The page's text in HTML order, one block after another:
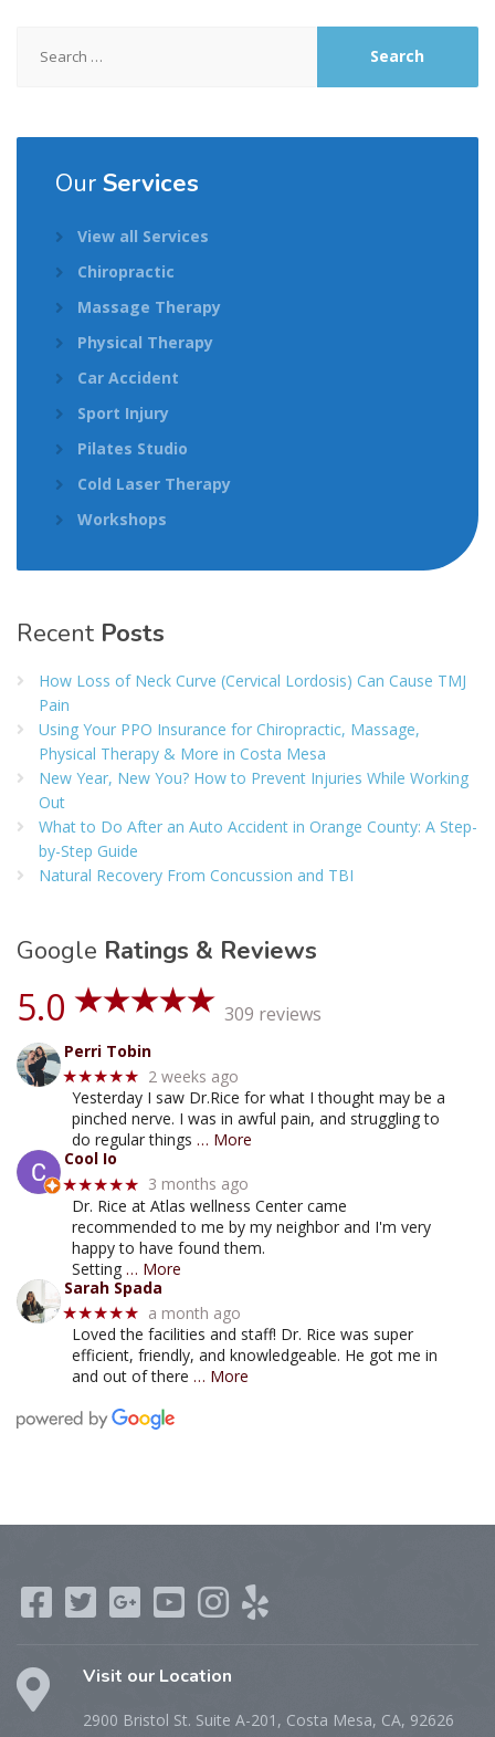
for:
Our Services
View all Services
Chiropractic
Massage Therapy
Physical Therapy
Car Accident
Sport Injury
Pilates Studio
Cold Laser Therapy
Workshops
Recent Posts
How Loss of Neck Curve (Cervical Lordosis) Can Cause TMJ
Pain
Using Your PPO Insurance for Chiropractic, Massage,
Physical Therapy & More in Costa Mesa
New Year, New You? How to Prevent Injuries While Working
Out
What to Do After an Auto Accident in Orange County: A Step-
by-Step Guide
Natural Recovery From Concussion and TBI
Google Ratings & Reviews
5.0 309 reviews
Perri Tobin
★★★★★ 2 weeks ago
Yesterday I saw Dr.Rice for what I thought may be a
pinched nerve. I was in awful pain, and struggling to
do regular things … More
Cool Io
★★★★★ 3 months ago
Dr. Rice at Atlas wellness Center came
recommended to me by my neighbor and I'm very
happy to have found them.
Setting … More
Sarah Spada
★★★★★ a month ago
Loved the facilities and staff! Dr. Rice was super
efficient, friendly, and knowledgeable. He got me in
and out of there … More
Visit our Location
2900 Bristol St. Suite A-201, Costa Mesa, CA, 92626